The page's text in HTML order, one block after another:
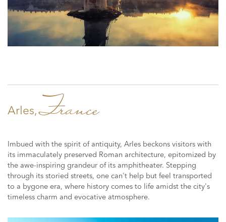
Arles,France
Imbued with the spirit of antiquity, Arles beckons visitors with
its immaculately preserved Roman architecture, epitomized by
the awe-inspiring grandeur of its amphitheater. Stepping
through its storied streets, one can't help but feel transported
to a bygone era, where history comes to life amidst the city's
timeless charm and evocative atmosphere.